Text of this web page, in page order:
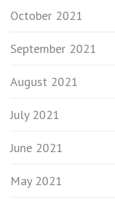
October 2021
September 2021
August 2021
July 2021
June 2021
May 2021